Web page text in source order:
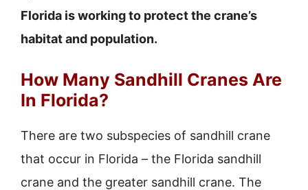
Florida is working to protect the crane’s
habitat and population.
How Many Sandhill Cranes Are
In Florida?
There are two subspecies of sandhill crane
that occur in Florida – the Florida sandhill
crane and the greater sandhill crane. The